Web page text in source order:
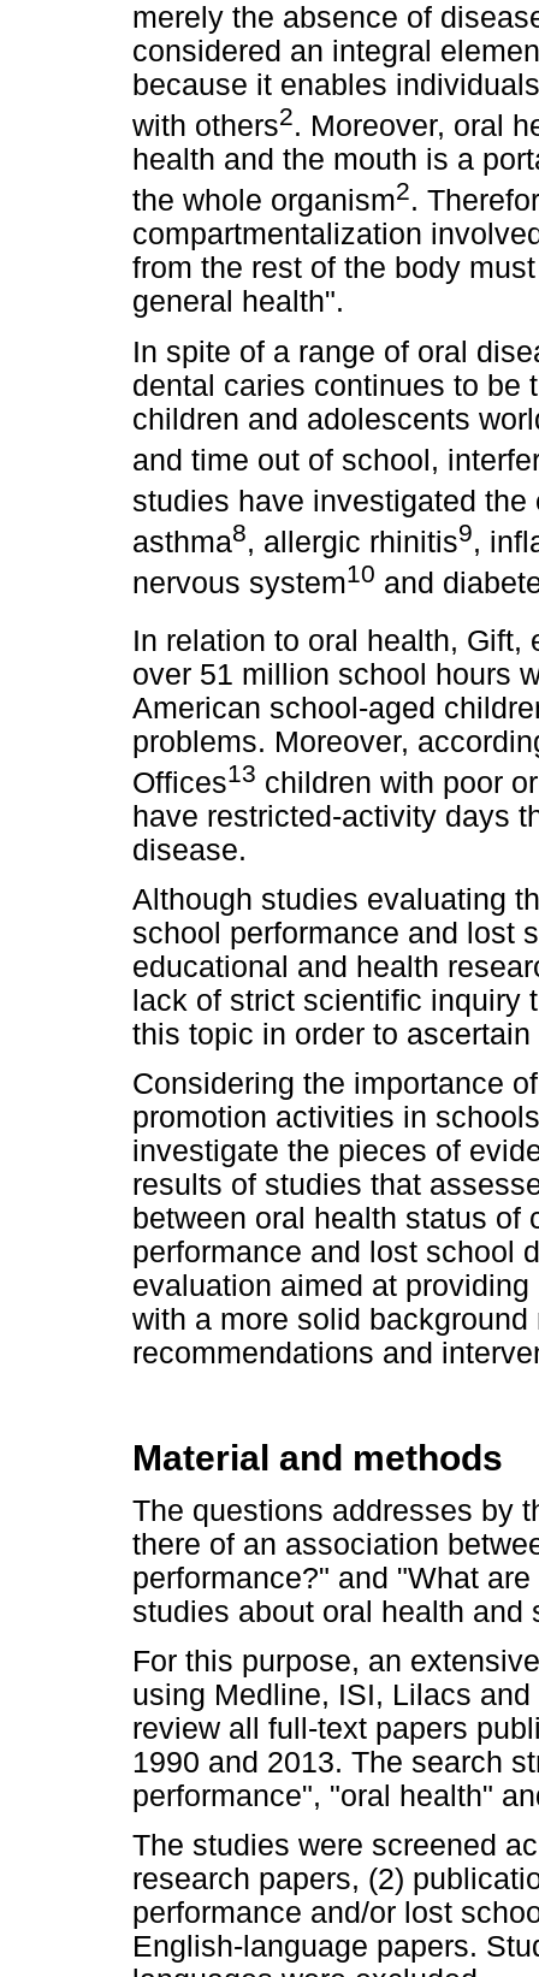
merely the absence of
considered an integral
because it enables
with others2. Moreover, oral
health and the mouth is a
the whole organism2.
compartmentalization
from the rest of the body
general health".
In spite of a range of oral
dental caries continues to be
children and adolescents
and time out of school,
studies have investigated
asthma8, allergic rhinitis9,
nervous system10 and
In relation to oral health, Gift,
over 51 million school hours
American school-aged
problems. Moreover,
Offices13 children with poor
have restricted-activity days
disease.
Although studies evaluating
school performance and lost
educational and health
lack of strict scientific inquiry
this topic in order to
Considering the importance
promotion activities in
investigate the pieces of
results of studies that
between oral health status
performance and lost school
evaluation aimed at
with a more solid
recommendations and
Material and methods
The questions addresses by
there of an association
performance?" and "What
studies about oral health and
For this purpose, an
using Medline, ISI, Lilacs
review all full-text papers
1990 and 2013. The search
performance", "oral health"
The studies were screened
research papers, (2)
performance and/or lost
English-language papers.